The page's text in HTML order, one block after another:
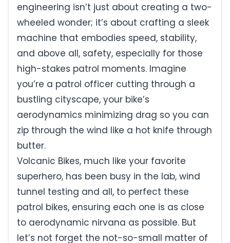
engineering isn’t just about creating a two-
wheeled wonder; it’s about crafting a sleek
machine that embodies speed, stability,
and above all, safety, especially for those
high-stakes patrol moments. Imagine
you’re a patrol officer cutting through a
bustling cityscape, your bike’s
aerodynamics minimizing drag so you can
zip through the wind like a hot knife through
butter.
Volcanic Bikes, much like your favorite
superhero, has been busy in the lab, wind
tunnel testing and all, to perfect these
patrol bikes, ensuring each one is as close
to aerodynamic nirvana as possible. But
let’s not forget the not-so-small matter of